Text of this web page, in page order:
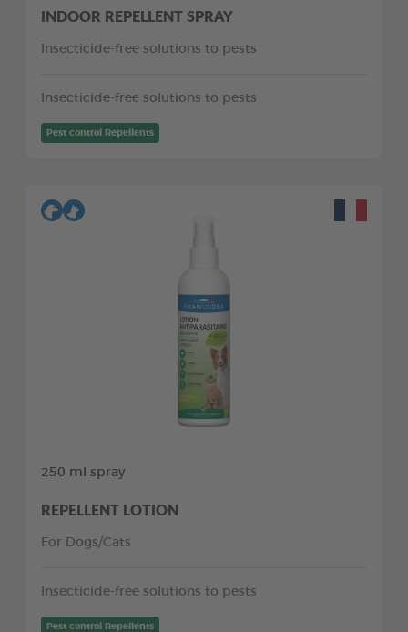
INDOOR REPELLENT SPRAY
Insecticide-free solutions to pests
Insecticide-free solutions to pests
Pest control Repellents
250 ml spray
REPELLENT LOTION
For Dogs/Cats
Insecticide-free solutions to pests
Pest control Repellents